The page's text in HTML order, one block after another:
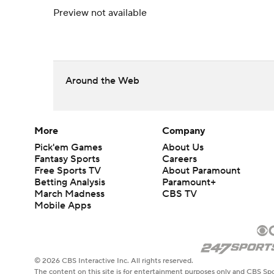
Preview not available
Around the Web
More
Pick'em Games
Fantasy Sports
Free Sports TV
Betting Analysis
March Madness
Mobile Apps
Company
About Us
Careers
About Paramount
Paramount+
CBS TV
© 2026 CBS Interactive Inc. All rights reserved.
The content on this site is for entertainment purposes only and CBS